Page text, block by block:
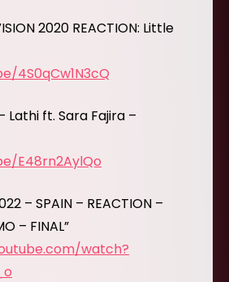
2020 REACTION: Little
4S0qCw1N3cQ
Lathi ft. Sara Fajira –
E48rn2AylQo
– SPAIN – REACTION –
– FINAL”
watch?